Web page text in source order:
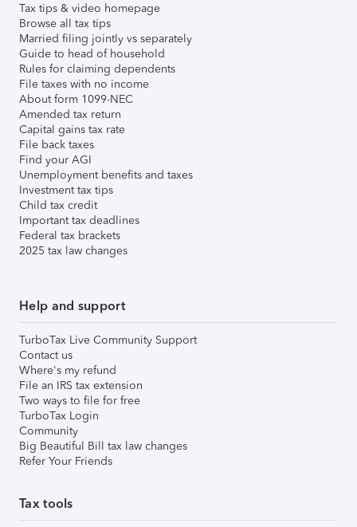
Tax tips & video homepage
Browse all tax tips
Married filing jointly vs separately
Guide to head of household
Rules for claiming dependents
File taxes with no income
About form 1099-NEC
Amended tax return
Capital gains tax rate
File back taxes
Find your AGI
Unemployment benefits and taxes
Investment tax tips
Child tax credit
Important tax deadlines
Federal tax brackets
2025 tax law changes
Help and support
TurboTax Live Community Support
Contact us
Where's my refund
File an IRS tax extension
Two ways to file for free
TurboTax Login
Community
Big Beautiful Bill tax law changes
Refer Your Friends
Tax tools